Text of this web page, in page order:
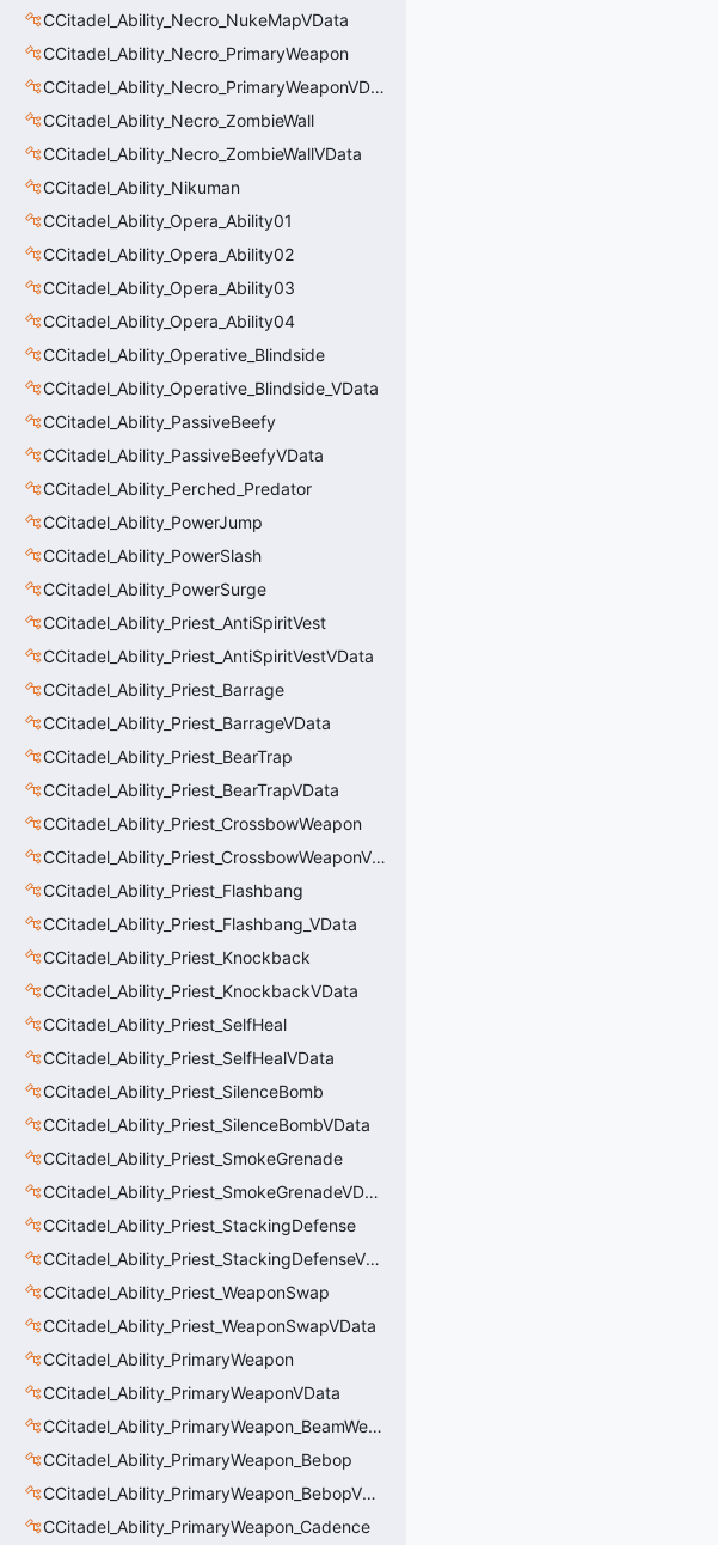
CCitadel_Ability_Necro_NukeMapVData
CCitadel_Ability_Necro_PrimaryWeapon
CCitadel_Ability_Necro_PrimaryWeaponVData
CCitadel_Ability_Necro_ZombieWall
CCitadel_Ability_Necro_ZombieWallVData
CCitadel_Ability_Nikuman
CCitadel_Ability_Opera_Ability01
CCitadel_Ability_Opera_Ability02
CCitadel_Ability_Opera_Ability03
CCitadel_Ability_Opera_Ability04
CCitadel_Ability_Operative_Blindside
CCitadel_Ability_Operative_Blindside_VData
CCitadel_Ability_PassiveBeefy
CCitadel_Ability_PassiveBeefyVData
CCitadel_Ability_Perched_Predator
CCitadel_Ability_PowerJump
CCitadel_Ability_PowerSlash
CCitadel_Ability_PowerSurge
CCitadel_Ability_Priest_AntiSpiritVest
CCitadel_Ability_Priest_AntiSpiritVestVData
CCitadel_Ability_Priest_Barrage
CCitadel_Ability_Priest_BarrageVData
CCitadel_Ability_Priest_BearTrap
CCitadel_Ability_Priest_BearTrapVData
CCitadel_Ability_Priest_CrossbowWeapon
CCitadel_Ability_Priest_CrossbowWeaponVData
CCitadel_Ability_Priest_Flashbang
CCitadel_Ability_Priest_Flashbang_VData
CCitadel_Ability_Priest_Knockback
CCitadel_Ability_Priest_KnockbackVData
CCitadel_Ability_Priest_SelfHeal
CCitadel_Ability_Priest_SelfHealVData
CCitadel_Ability_Priest_SilenceBomb
CCitadel_Ability_Priest_SilenceBombVData
CCitadel_Ability_Priest_SmokeGrenade
CCitadel_Ability_Priest_SmokeGrenadeVData
CCitadel_Ability_Priest_StackingDefense
CCitadel_Ability_Priest_StackingDefenseVData
CCitadel_Ability_Priest_WeaponSwap
CCitadel_Ability_Priest_WeaponSwapVData
CCitadel_Ability_PrimaryWeapon
CCitadel_Ability_PrimaryWeaponVData
CCitadel_Ability_PrimaryWeapon_BeamWeapon
CCitadel_Ability_PrimaryWeapon_Bebop
CCitadel_Ability_PrimaryWeapon_BebopVData
CCitadel_Ability_PrimaryWeapon_Cadence